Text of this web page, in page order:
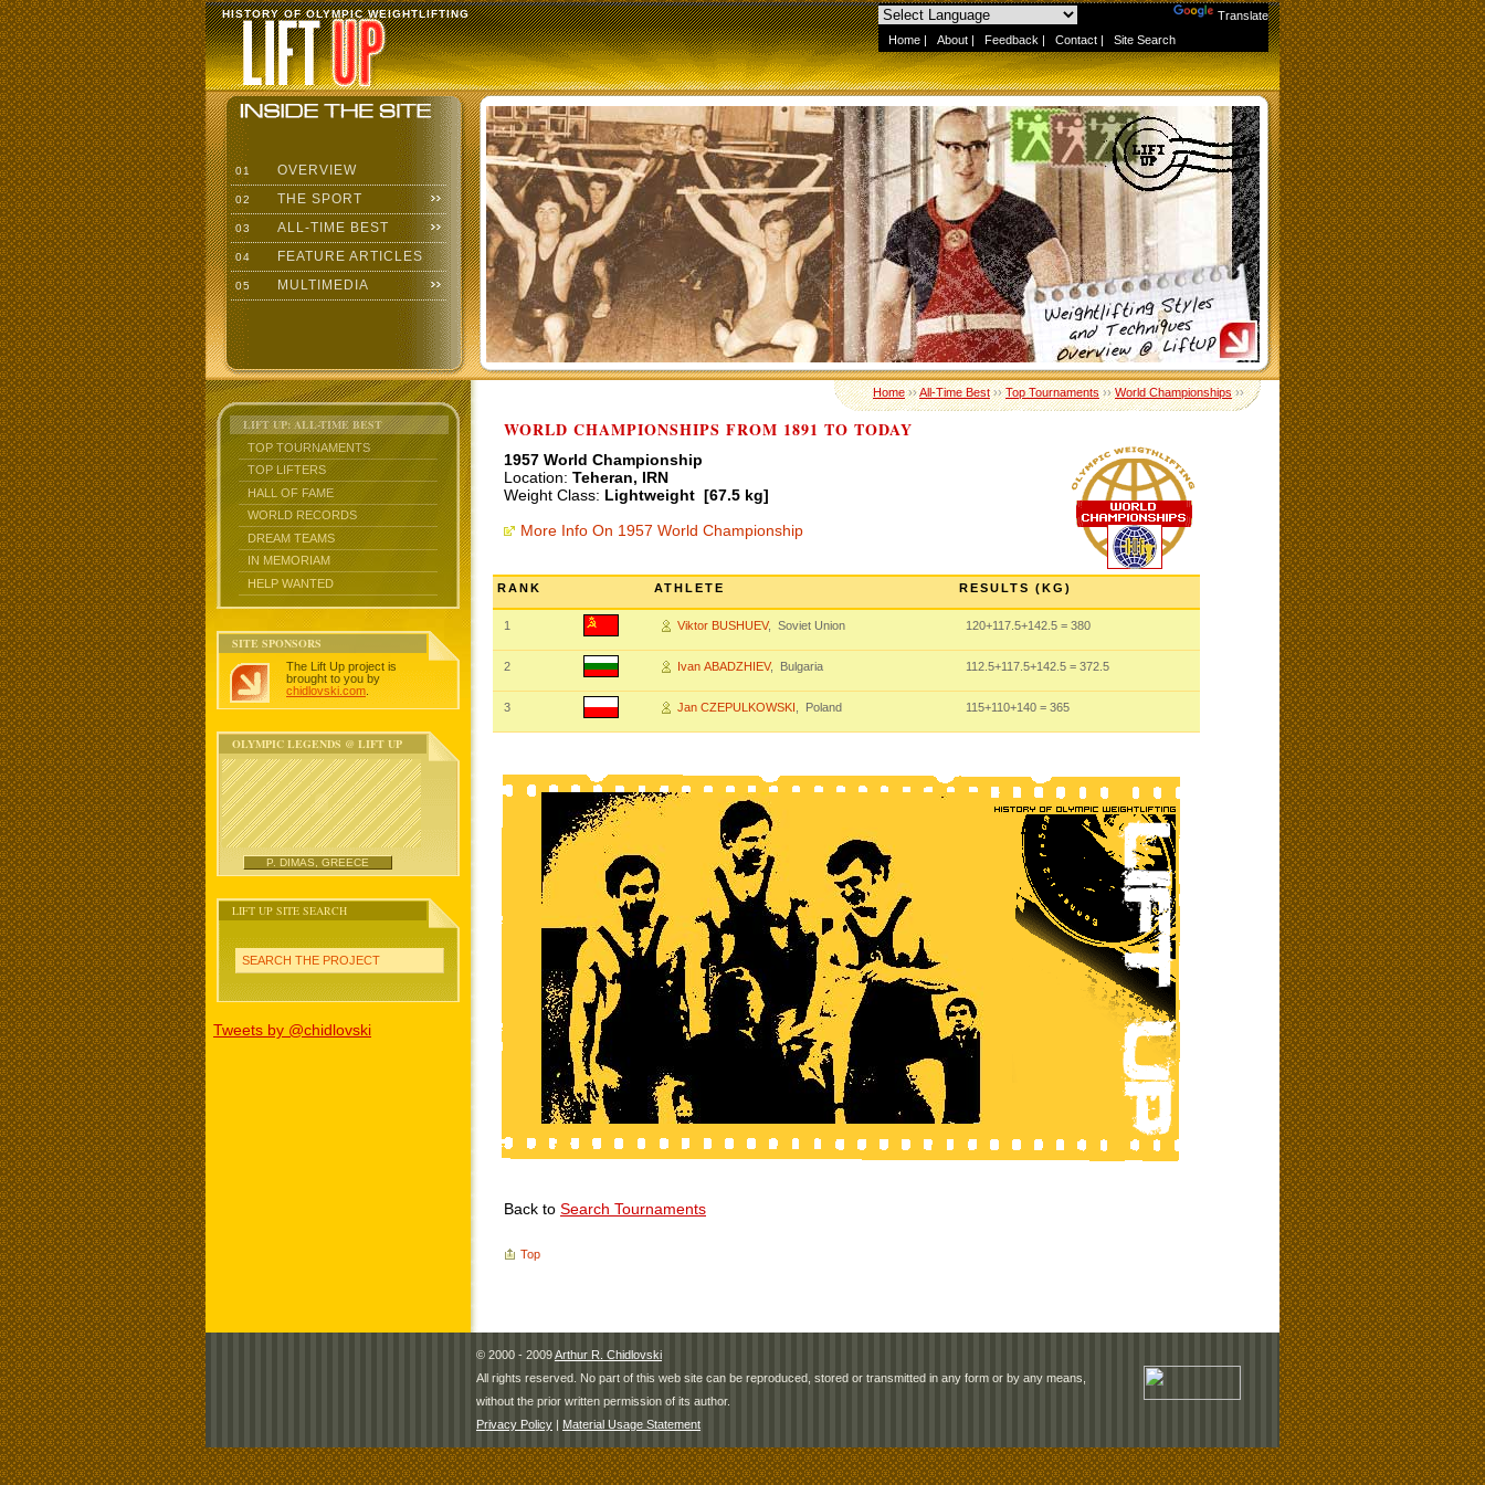
Translate
Home | About | Feedback | Contact | Site Search
HISTORY OF OLYMPIC WEIGHTLIFTING
01 OVERVIEW
02 THE SPORT
03 ALL-TIME BEST
04 FEATURE ARTICLES
05 MULTIMEDIA
LIFT UP: ALL-TIME BEST
TOP TOURNAMENTS
TOP LIFTERS
HALL OF FAME
WORLD RECORDS
DREAM TEAMS
IN MEMORIAM
HELP WANTED
SITE SPONSORS
The Lift Up project is
brought to you by
chidlovski.com
OLYMPIC LEGENDS @ LIFT UP
P. DIMAS, GREECE
LIFT UP SITE SEARCH
SEARCH THE PROJECT
Tweets by @chidlovski
Home››All-Time Best››Top Tournaments››World Championships››
WORLD CHAMPIONSHIPS FROM 1891 TO TODAY
1957 World Championship
Location: Teheran, IRN
Weight Class: Lightweight [67.5 kg]
More Info On 1957 World Championship
RANK ATHLETE RESULTS (KG)
1 Viktor BUSHUEV, Soviet Union 120+117.5+142.5 = 380
2 Ivan ABADZHIEV, Bulgaria 112.5+117.5+142.5 = 372.5
3 Jan CZEPULKOWSKI , Poland 115+110+140 = 365
Back to Search Tournaments
Top
© 2000 - 2009Arthur R. Chidlovski
All rights reserved. No part of this web site can be reproduced, stored or transmitted in any form or by any means,
without the prior written permission of its author.
Privacy Policy | Material Usage Statement